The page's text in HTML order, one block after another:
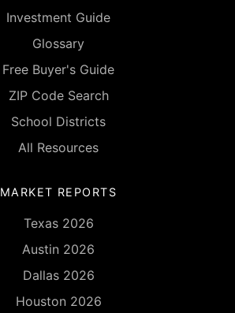
Investment Guide
Glossary
Free Buyer's Guide
ZIP Code Search
School Districts
All Resources
MARKET REPORTS
Texas 2026
Austin 2026
Dallas 2026
Houston 2026